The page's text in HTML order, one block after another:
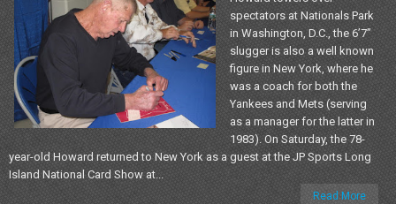
spectators at Nationals Park
in Washington, D.C., the 6’7”
slugger is also a well known
figure in New York, where he
was a coach for both the
Yankees and Mets (serving
as a manager for the latter in
1983). On Saturday, the 78-
year-old Howard returned to New York as a guest at the JP Sports Long
Island National Card Show at...
Read More